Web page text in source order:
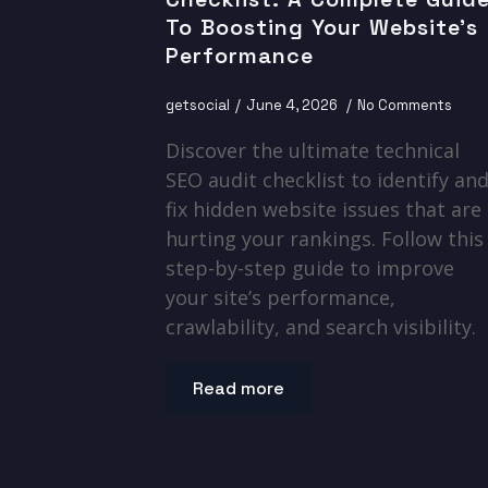
To Boosting Your Website’s
Performance
getsocial June 4, 2026 No Comments
Discover the ultimate technical
SEO audit checklist to identify and
fix hidden website issues that are
hurting your rankings. Follow this
step-by-step guide to improve
your site’s performance,
crawlability, and search visibility.
Read more